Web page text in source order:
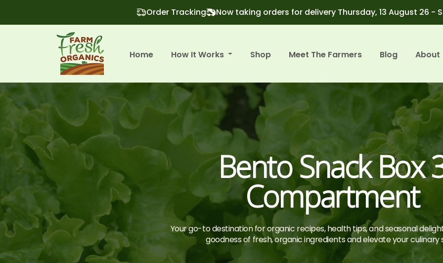
Order Tracking Now taking orders for delivery Thursday, 13 August 26 -
Home How It Works Shop Meet The Farmers Blog About
Bento Snack Box
Compartment
Your go-to destination for organic recipes, health tips, and seasonal
goodness of fresh, organic ingredients and elevate your culinary